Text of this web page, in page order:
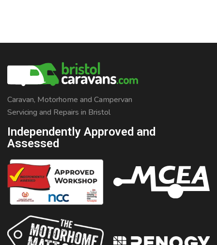
Caravan, Motorhome and Campervan
Servicing and Repairs in Bristol
Independently Approved and
Assessed